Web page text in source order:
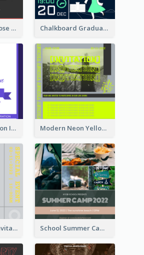
Awesome Red Rose Valentine Celebration Invitation Chalkboard Graduation Party Invitation
Purple Graduation Invitation Modern Neon Yellow Live Band Invitation Design Idea
Ultimate Grey Invitation Design Template School Summer Camp Invitation